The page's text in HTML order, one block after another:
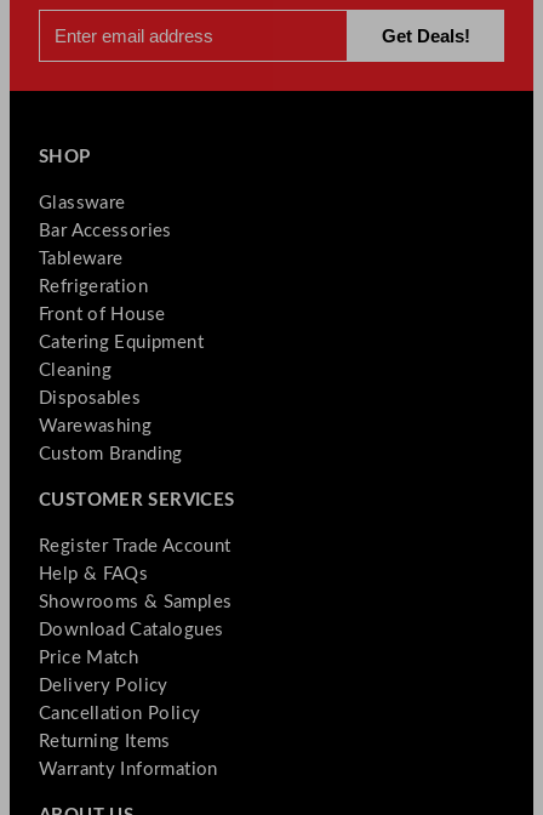
SHOP
Glassware
Bar Accessories
Tableware
Refrigeration
Front of House
Catering Equipment
Cleaning
Disposables
Warewashing
Custom Branding
CUSTOMER SERVICES
Register Trade Account
Help & FAQs
Showrooms & Samples
Download Catalogues
Price Match
Delivery Policy
Cancellation Policy
Returning Items
Warranty Information